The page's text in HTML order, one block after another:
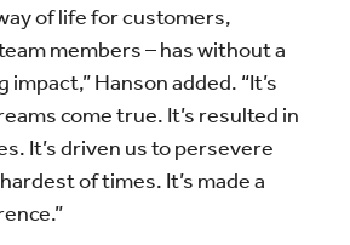
of life for customers,
members – has without a
Hanson added. “It’s
come true. It’s resulted in
It’s driven us to persevere
of times. It’s made a